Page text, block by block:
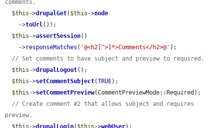
comments.
$this ->drupalGet( $this ->node
    ->
toUrl());
$this ->assertSession()
    ->
responseMatches ( '@<h2[^>]*>Comments</h2>@' );
// Set comments to have subject and preview to required.
$this ->drupalLogout();
$this ->setCommentSubject(TRUE);
$this ->setCommentPreview(CommentPreviewMode::Required);
// Create comment #2 that allows subject and requires
preview.